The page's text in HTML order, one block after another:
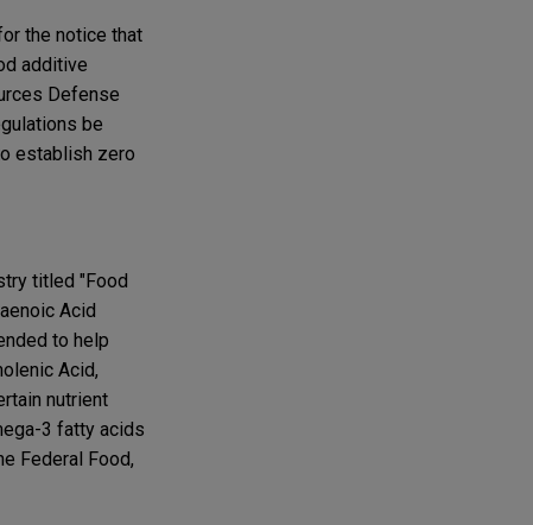
the notice that
additive
Defense
be
establish zero
titled "Food
Acid
to help
Acid,
nutrient
3 fatty acids
Federal Food,